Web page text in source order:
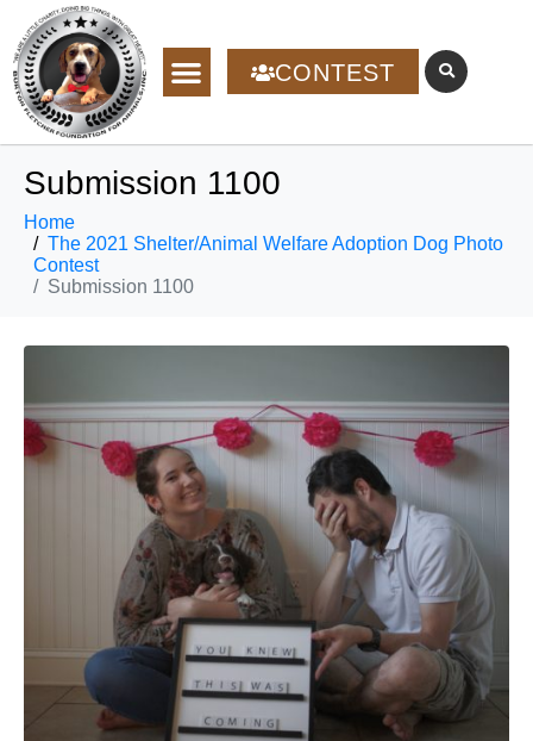
CONTEST
Submission 1100
Home
The 2021 Shelter/Animal Welfare Adoption Dog Photo
Contest
Submission 1100